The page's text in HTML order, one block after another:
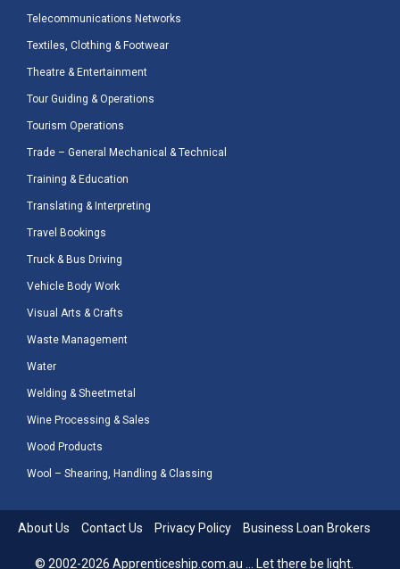
Telecommunications Networks
Textiles, Clothing & Footwear
Theatre & Entertainment
Tour Guiding & Operations
Tourism Operations
Trade – General Mechanical & Technical
Training & Education
Translating & Interpreting
Travel Bookings
Truck & Bus Driving
Vehicle Body Work
Visual Arts & Crafts
Waste Management
Water
Welding & Sheetmetal
Wine Processing & Sales
Wood Products
Wool – Shearing, Handling & Classing
About Us Contact Us Privacy Policy Business Loan Brokers
© 2002-2026 Apprenticeship.com.au ... Let there be light.